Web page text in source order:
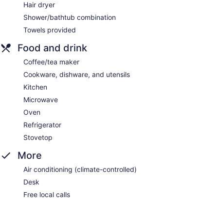
Hair dryer
Shower/bathtub combination
Towels provided
Food and drink
Coffee/tea maker
Cookware, dishware, and utensils
Kitchen
Microwave
Oven
Refrigerator
Stovetop
More
Air conditioning (climate-controlled)
Desk
Free local calls